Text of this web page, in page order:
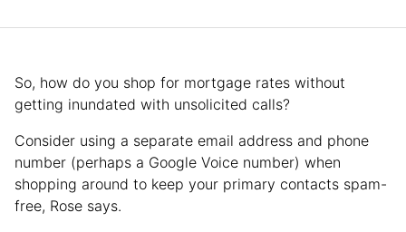
So, how do you shop for mortgage rates without
getting inundated with unsolicited calls?
Consider using a separate email address and phone
number (perhaps a Google Voice number) when
shopping around to keep your primary contacts spam-
free, Rose says.